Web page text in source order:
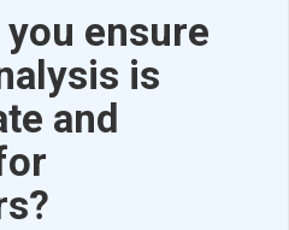
you ensure
is
and